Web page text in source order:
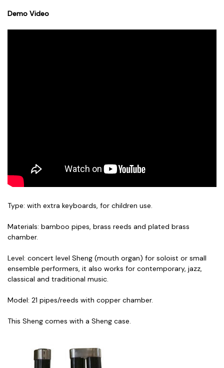
Demo Video
Type: with extra keyboards, for children use.
Materials: bamboo pipes, brass reeds and plated brass
chamber.
Level: concert level Sheng (mouth organ) for soloist or small
ensemble performers, it also works for contemporary, jazz,
classical and traditional music.
Model: 21 pipes/reeds with copper chamber.
This Sheng comes with a Sheng case.